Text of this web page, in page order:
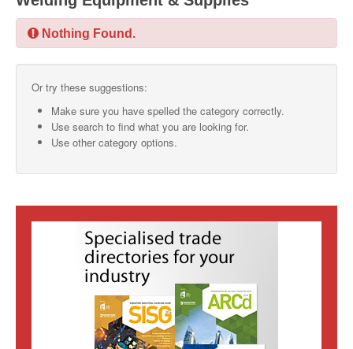
SMO Directory
SISG Directory
Useful Contacts
SISG
Singapore Exporters
Nothing Found.
Or try these suggestions:
Make sure you have spelled the category correctly.
Use search to find what you are looking for.
Use other category options.